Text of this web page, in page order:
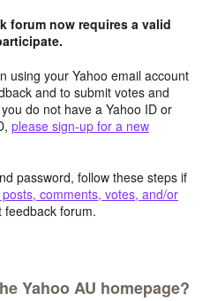
forum now requires a valid
using your Yahoo email account
and to submit votes and
do not have a Yahoo ID or
please sign-up for a new
password, follow these steps if
comments, votes, and/or
feedback forum.
Yahoo AU homepage?